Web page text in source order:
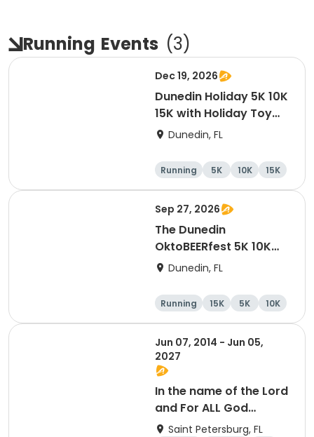
Running Events (3)
Dec 19, 2026
Dunedin Holiday 5K 10K
15K with Holiday Toy
Drive At HOB Brewing
Dunedin
Dunedin, FL
Running 5K 10K 15K
Sep 27, 2026
The Dunedin
OktoBEERfest 5K 10K
15K at HOB Dunedin
Dunedin, FL
Running 15K 5K 10K
Jun 07, 2014 - Jun 05,
2027
In the name of the Lord
and For ALL God
Continues To Provide
Saint Petersburg, FL